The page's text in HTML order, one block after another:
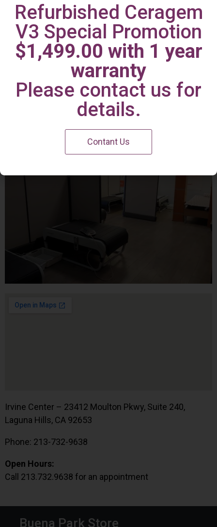
Irvine Center
Irvine Center – 23412 Moulton Pkwy, Suite 240,
Laguna Hills, CA 92653
Phone: 213-732-9638
Open Hours:
Call 213.732.9638 for an appointment
Buena Park Store
Refurbished Ceragem
V3 Special Promotion
$1,499.00 with 1 year
warranty
Please contact us for
details.
Contant Us